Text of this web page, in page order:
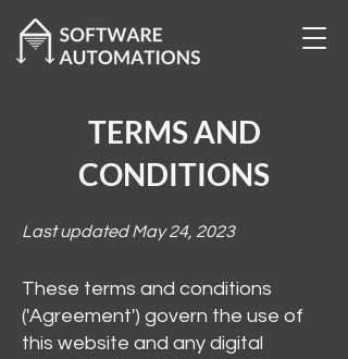
TERMS AND
CONDITIONS
Last updated May 24, 2023
These terms and conditions
('Agreement') govern the use of
this website and any digital